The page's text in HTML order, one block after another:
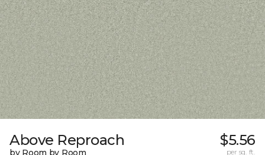
Above Reproach
by Room by Room
$5.56
per sq. ft.